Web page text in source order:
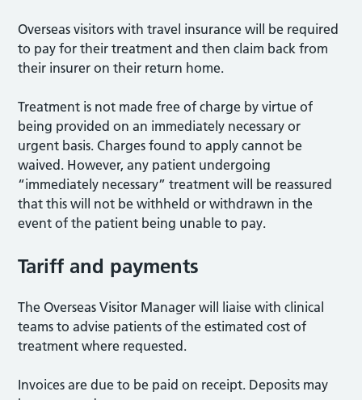
Overseas visitors with travel insurance will be required
to pay for their treatment and then claim back from
their insurer on their return home.
Treatment is not made free of charge by virtue of
being provided on an immediately necessary or
urgent basis. Charges found to apply cannot be
waived. However, any patient undergoing
“immediately necessary” treatment will be reassured
that this will not be withheld or withdrawn in the
event of the patient being unable to pay.
Tariff and payments
The Overseas Visitor Manager will liaise with clinical
teams to advise patients of the estimated cost of
treatment where requested.
Invoices are due to be paid on receipt. Deposits may